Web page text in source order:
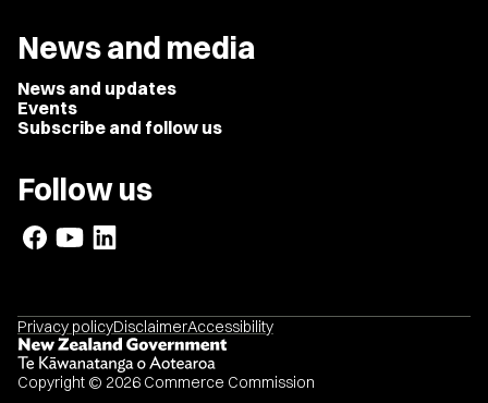
News and media
News and updates
Events
Subscribe and follow us
Follow us
Privacy policyDisclaimerAccessibility
Copyright © 2026 Commerce Commission